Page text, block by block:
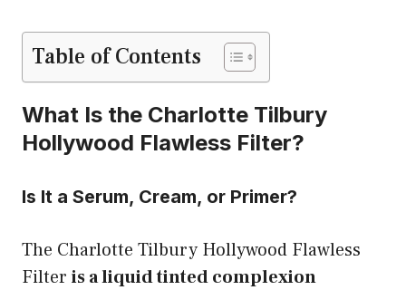
Table of Contents
What Is the Charlotte Tilbury
Hollywood Flawless Filter?
Is It a Serum, Cream, or Primer?
The Charlotte Tilbury Hollywood Flawless
Filter is a liquid tinted complexion